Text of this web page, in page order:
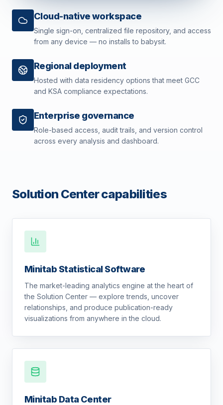
Cloud-native workspace
Single sign-on, centralized file repository, and access
from any device — no installs to babysit.
Regional deployment
Hosted with data residency options that meet GCC
and KSA compliance expectations.
Enterprise governance
Role-based access, audit trails, and version control
across every analysis and dashboard.
Solution Center capabilities
Minitab Statistical Software
The market-leading analytics engine at the heart of
the Solution Center — explore trends, uncover
relationships, and produce publication-ready
visualizations from anywhere in the cloud.
Minitab Data Center